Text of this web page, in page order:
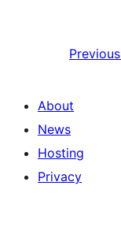
Previous
About
News
Hosting
Privacy